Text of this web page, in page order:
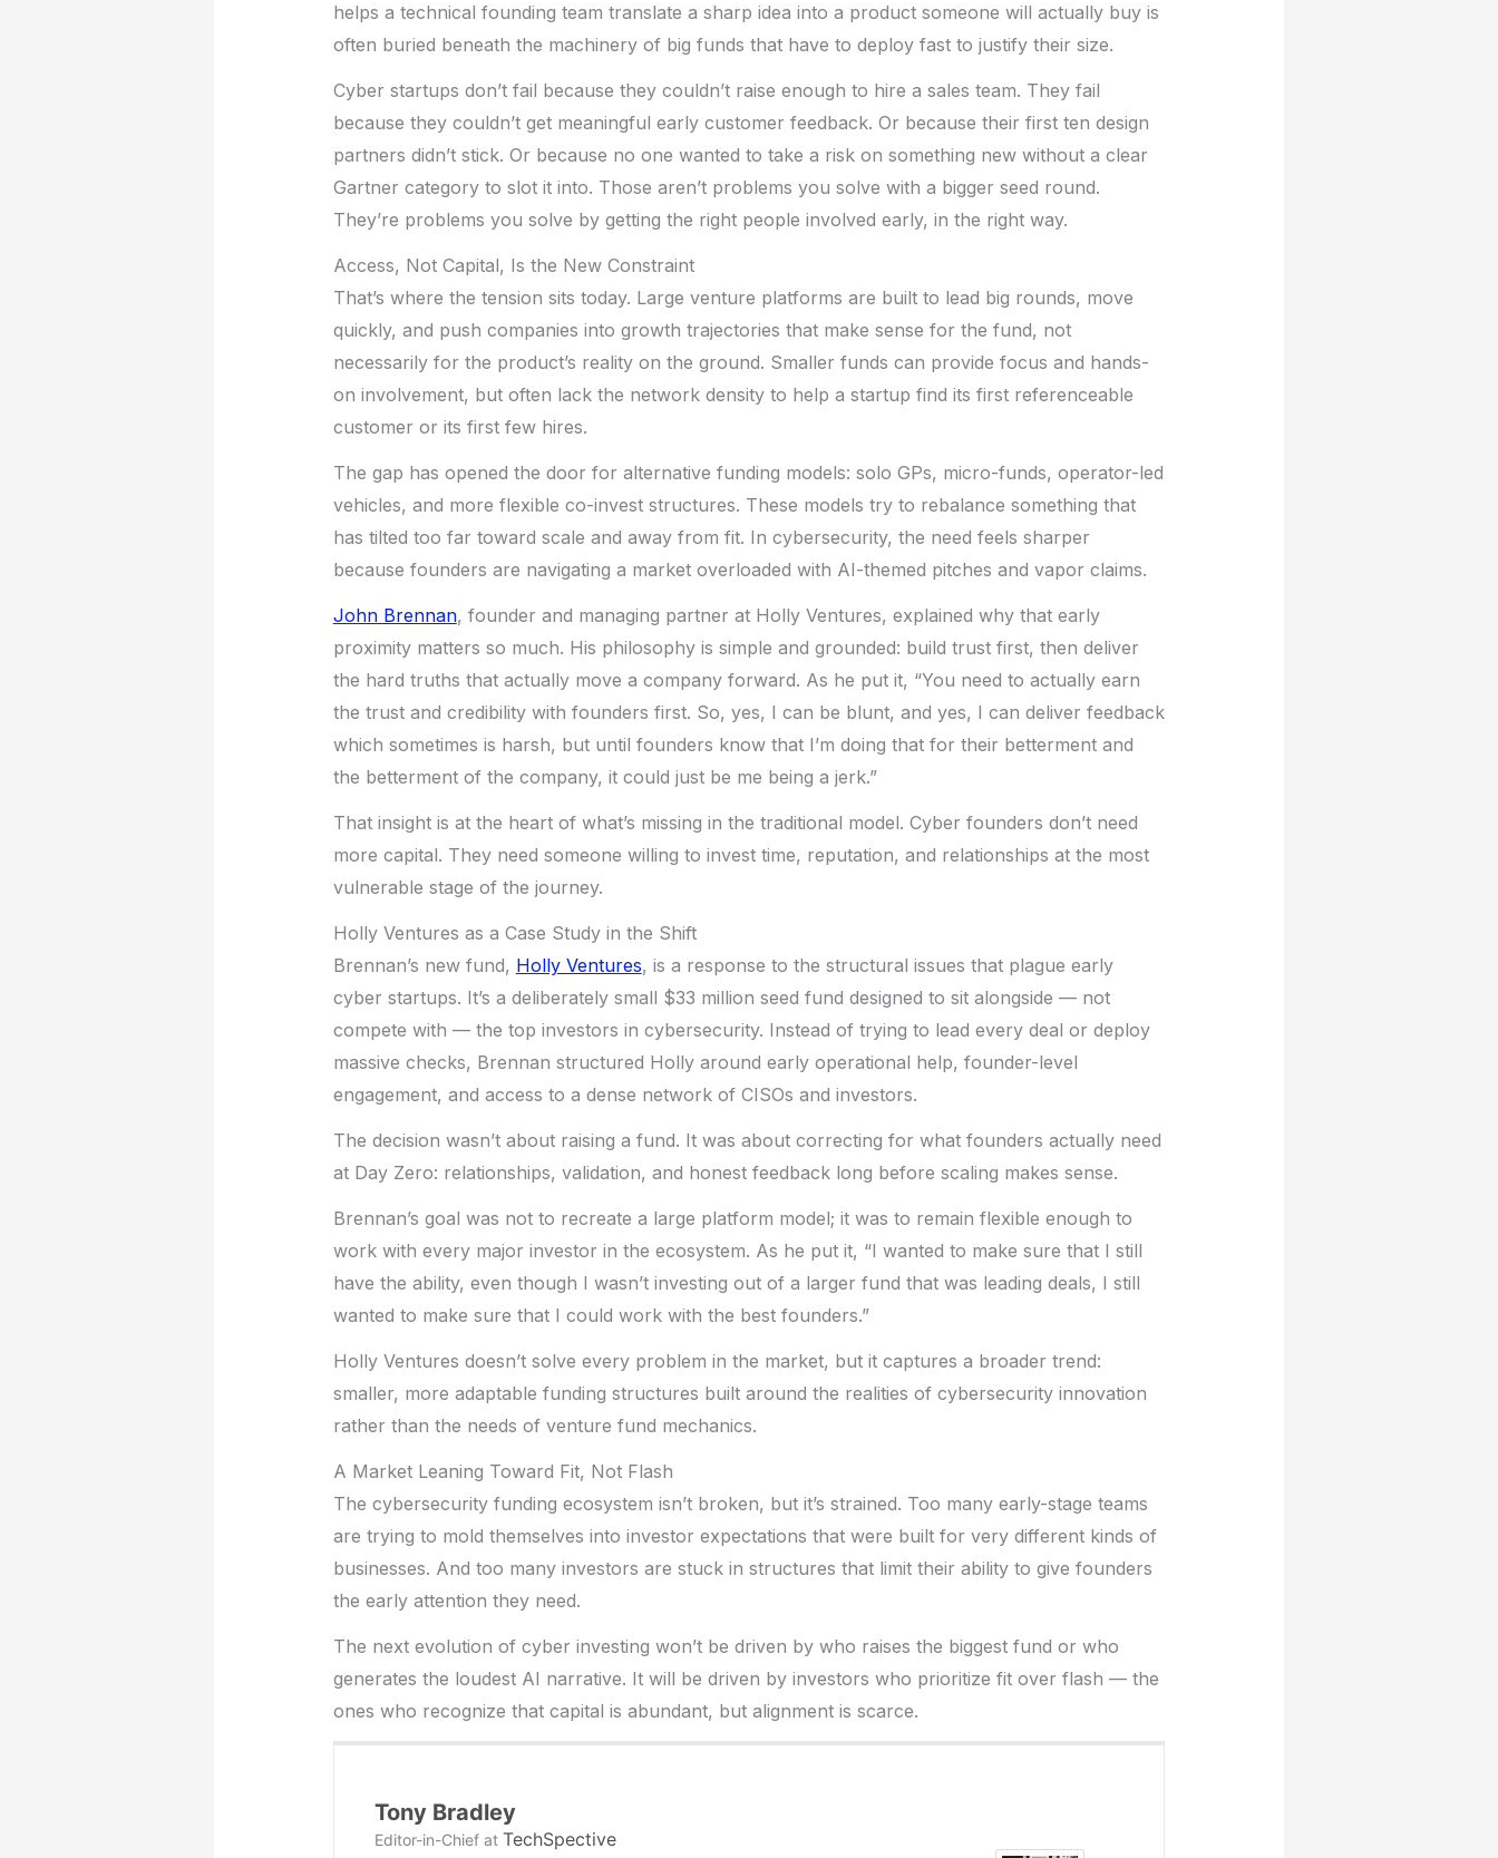
helps a technical founding team translate a sharp idea into a product someone will actually buy is
often buried beneath the machinery of big funds that have to deploy fast to justify their size.
Cyber startups don’t fail because they couldn’t raise enough to hire a sales team. They fail
because they couldn’t get meaningful early customer feedback. Or because their first ten design
partners didn’t stick. Or because no one wanted to take a risk on something new without a clear
Gartner category to slot it into. Those aren’t problems you solve with a bigger seed round.
They’re problems you solve by getting the right people involved early, in the right way.
Access, Not Capital, Is the New Constraint
That’s where the tension sits today. Large venture platforms are built to lead big rounds, move
quickly, and push companies into growth trajectories that make sense for the fund, not
necessarily for the product’s reality on the ground. Smaller funds can provide focus and hands-
on involvement, but often lack the network density to help a startup find its first referenceable
customer or its first few hires.
The gap has opened the door for alternative funding models: solo GPs, micro-funds, operator-led
vehicles, and more flexible co-invest structures. These models try to rebalance something that
has tilted too far toward scale and away from fit. In cybersecurity, the need feels sharper
because founders are navigating a market overloaded with AI-themed pitches and vapor claims.
John Brennan, founder and managing partner at Holly Ventures, explained why that early
proximity matters so much. His philosophy is simple and grounded: build trust first, then deliver
the hard truths that actually move a company forward. As he put it, “You need to actually earn
the trust and credibility with founders first. So, yes, I can be blunt, and yes, I can deliver feedback
which sometimes is harsh, but until founders know that I’m doing that for their betterment and
the betterment of the company, it could just be me being a jerk.”
That insight is at the heart of what’s missing in the traditional model. Cyber founders don’t need
more capital. They need someone willing to invest time, reputation, and relationships at the most
vulnerable stage of the journey.
Holly Ventures as a Case Study in the Shift
Brennan’s new fund, Holly Ventures, is a response to the structural issues that plague early
cyber startups. It’s a deliberately small $33 million seed fund designed to sit alongside — not
compete with — the top investors in cybersecurity. Instead of trying to lead every deal or deploy
massive checks, Brennan structured Holly around early operational help, founder-level
engagement, and access to a dense network of CISOs and investors.
The decision wasn’t about raising a fund. It was about correcting for what founders actually need
at Day Zero: relationships, validation, and honest feedback long before scaling makes sense.
Brennan’s goal was not to recreate a large platform model; it was to remain flexible enough to
work with every major investor in the ecosystem. As he put it, “I wanted to make sure that I still
have the ability, even though I wasn’t investing out of a larger fund that was leading deals, I still
wanted to make sure that I could work with the best founders.”
Holly Ventures doesn’t solve every problem in the market, but it captures a broader trend:
smaller, more adaptable funding structures built around the realities of cybersecurity innovation
rather than the needs of venture fund mechanics.
A Market Leaning Toward Fit, Not Flash
The cybersecurity funding ecosystem isn’t broken, but it’s strained. Too many early-stage teams
are trying to mold themselves into investor expectations that were built for very different kinds of
businesses. And too many investors are stuck in structures that limit their ability to give founders
the early attention they need.
The next evolution of cyber investing won’t be driven by who raises the biggest fund or who
generates the loudest AI narrative. It will be driven by investors who prioritize fit over flash — the
ones who recognize that capital is abundant, but alignment is scarce.
Tony Bradley
Editor-in-Chiefat TechSpective